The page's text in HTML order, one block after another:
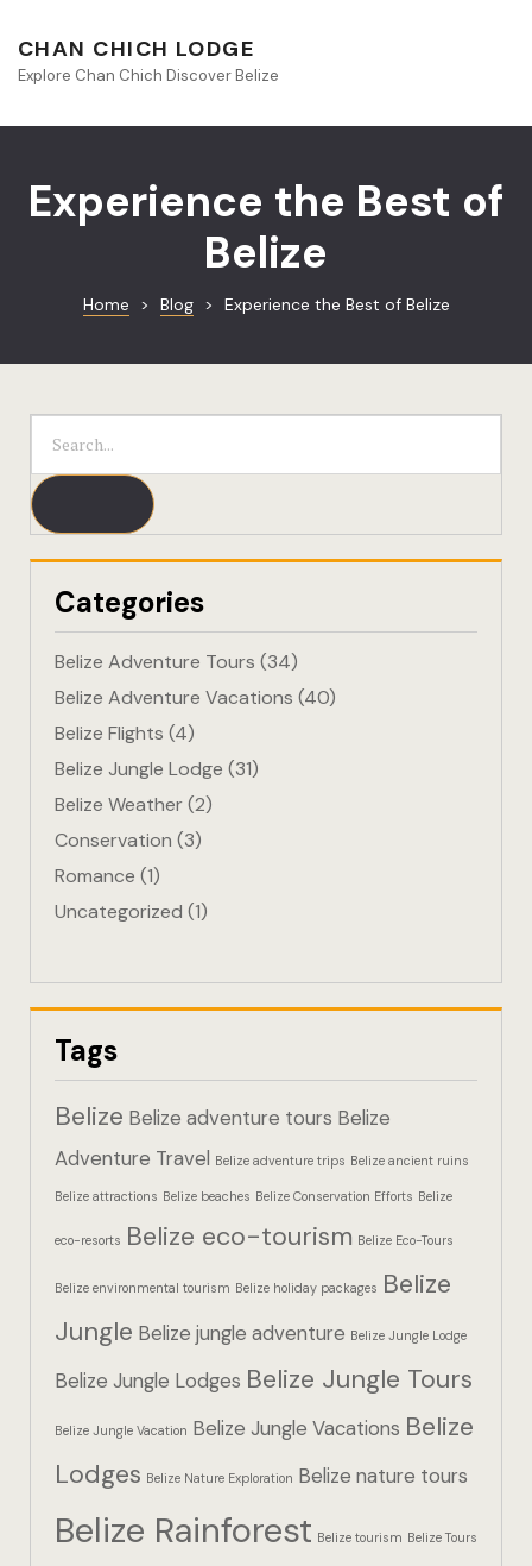
CHAN CHICH LODGE
Explore Chan Chich Discover Belize
Experience the Best of
Belize
Home > Blog > Experience the Best of Belize
Categories
Belize Adventure Tours (34)
Belize Adventure Vacations (40)
Belize Flights (4)
Belize Jungle Lodge (31)
Belize Weather(2)
Conservation (3)
Romance (1)
Uncategorized (1)
Tags
Belize Belize adventure tours Belize
Adventure Travel Belize adventure trips Belize ancient ruins
Belize attractions Belize beaches Belize Conservation Efforts Belize
eco-resorts Belize eco-tourism Belize Eco-Tours
Belize environmental tourism Belize holiday packages Belize
Jungle Belize jungle adventure Belize Jungle Lodge
Belize Jungle Lodges Belize Jungle Tours
Belize Jungle Vacation Belize Jungle Vacations Belize
Lodges Belize Nature Exploration Belize nature tours
Belize Rainforest Belize tourism Belize Tours
Chan
Contact
Culinary
Discovery
Hotel
Hotel Cart
Hotel
Hotel